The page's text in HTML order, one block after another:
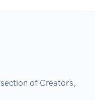
of Creators,